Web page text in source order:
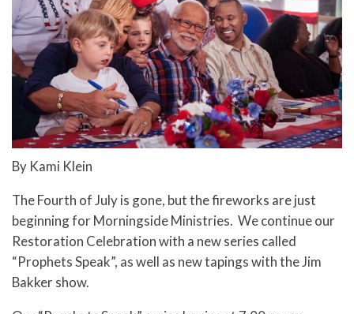
By Kami Klein
The Fourth of July is gone, but the fireworks are just
beginning for Morningside Ministries. We continue our
Restoration Celebration with a new series called
“Prophets Speak”, as well as new tapings with the Jim
Bakker show.